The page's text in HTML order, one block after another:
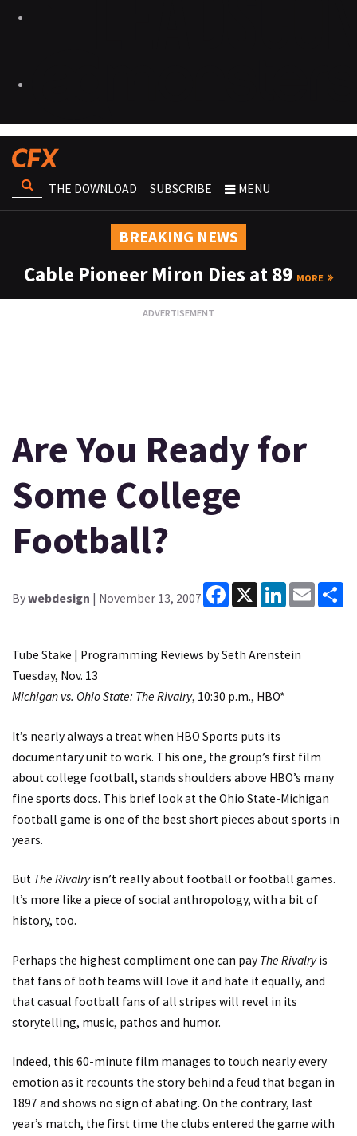
THE DOWNLOAD SUBSCRIBE MENU
BREAKING NEWS
Cable Pioneer Miron Dies at 89 MORE
Are You Ready for
Some College
Football?
Bywebdesign | November 13, 2007
Facebook
X LinkedInEmail
Tube Stake | Programming Reviews by Seth Arenstein
Tuesday, Nov. 13
Michigan vs. Ohio State: The Rivalry, 10:30 p.m., HBO*
It’s nearly always a treat when HBO Sports puts its
documentary unit to work. This one, the group’s first film
about college football, stands shoulders above HBO’s many
fine sports docs. This brief look at the Ohio State-Michigan
football game is one of the best short pieces about sports in
years.
But The Rivalryisn’t really about football or football games.
It’s more like a piece of social anthropology, with a bit of
history, too.
Perhaps the highest compliment one can pay The Rivalryis
that fans of both teams will love it and hate it equally, and
that casual football fans of all stripes will revel in its
storytelling, music, pathos and humor.
Indeed, this 60-minute film manages to touch nearly every
emotion as it recounts the story behind a feud that began in
1897 and shows no sign of abating. On the contrary, last
year’s match, the first time the clubs entered the game with